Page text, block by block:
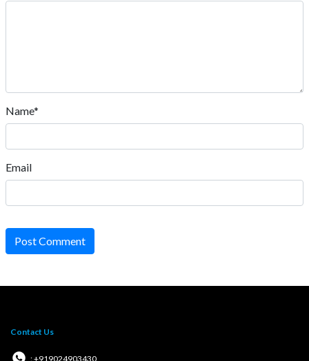
Name*
Email
Post Comment
Contact Us
: +919024903430